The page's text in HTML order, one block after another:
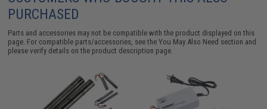
PURCHASED
Parts and accessories may not be compatible with the product displayed on this
page. For compatible parts/accessories, see theYou May Also Need section and
please verify details on the product description page.